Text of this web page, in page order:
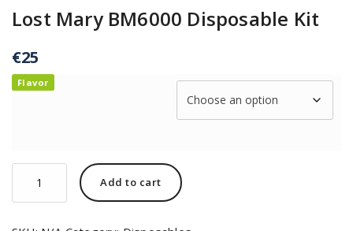
Lost Mary BM6000 Disposable Kit
€25
Flavor
Add to cart